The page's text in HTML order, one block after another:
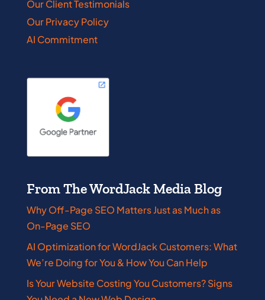
Our Client Testimonials
Our Privacy Policy
AI Commitment
From The WordJack Media Blog
Why Off-Page SEO Matters Just as Much as
On-Page SEO
AI Optimization for WordJack Customers: What
We’re Doing for You & How You Can Help
Is Your Website Costing You Customers? Signs